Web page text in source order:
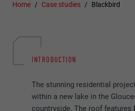
Home Case studies Blackbird
INTRODUCTION
The stunning residential
within a new lake in the
countryside. The roof features